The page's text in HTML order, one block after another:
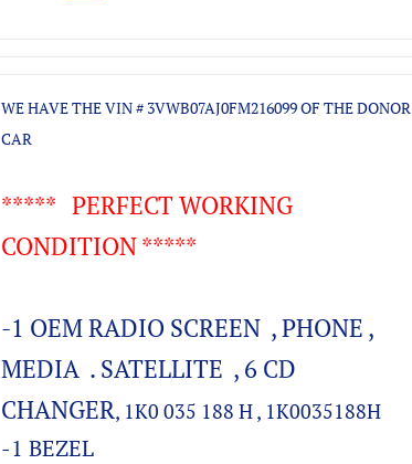
WE HAVE THE VIN # 3VWB07AJ0FM216099OF THE DONOR
CAR
***** PERFECT WORKING
CONDITION *****
-1 OEM RADIO SCREEN , PHONE ,
MEDIA . SATELLITE , 6 CD
CHANGER, 1K0 035 188 H , 1K0035188H
-1 BEZEL